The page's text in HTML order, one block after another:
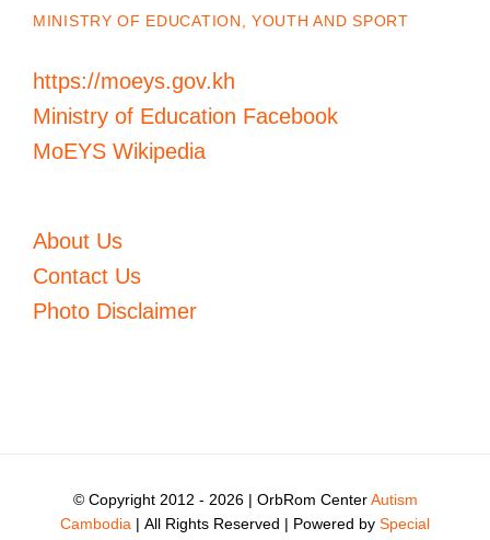
MINISTRY OF EDUCATION, YOUTH AND SPORT
https://moeys.gov.kh
Ministry of Education Facebook
MoEYS Wikipedia
About Us
Contact Us
Photo Disclaimer
© Copyright 2012 - 2026 | OrbRom CenterAutism
Cambodia | All Rights Reserved | Powered by Special